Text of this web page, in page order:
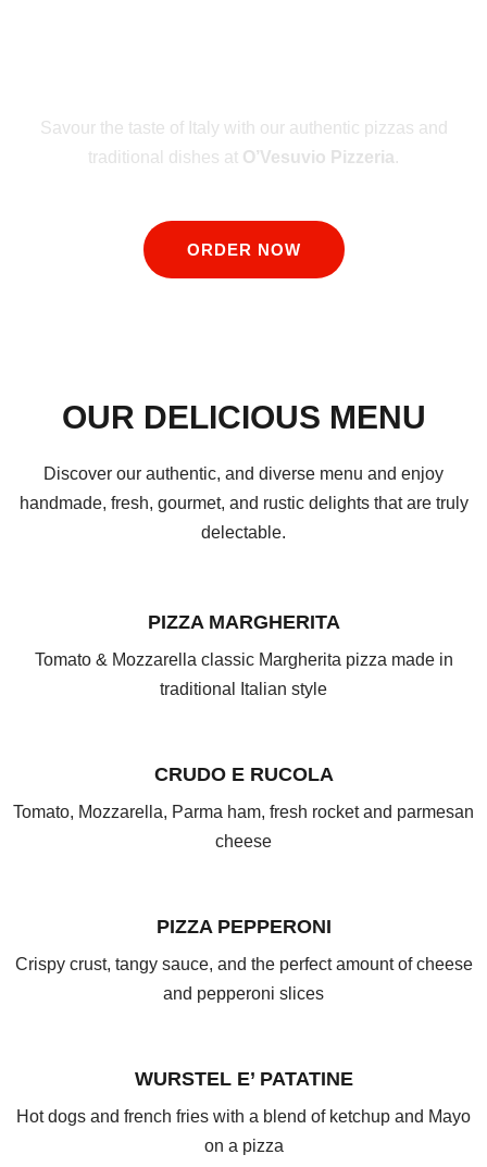
Savour the taste of Italy with our authentic pizzas and
traditional dishes at O’Vesuvio Pizzeria.
ORDER NOW
OUR DELICIOUS MENU
Discover our authentic, and diverse menu and enjoy
handmade, fresh, gourmet, and rustic delights that are truly
delectable.
PIZZA MARGHERITA
Tomato & Mozzarella classic Margherita pizza made in
traditional Italian style
CRUDO E RUCOLA
Tomato, Mozzarella, Parma ham, fresh rocket and parmesan
cheese
PIZZA PEPPERONI
Crispy crust, tangy sauce, and the perfect amount of cheese
and pepperoni slices
WURSTEL E’ PATATINE
Hot dogs and french fries with a blend of ketchup and Mayo
on a pizza